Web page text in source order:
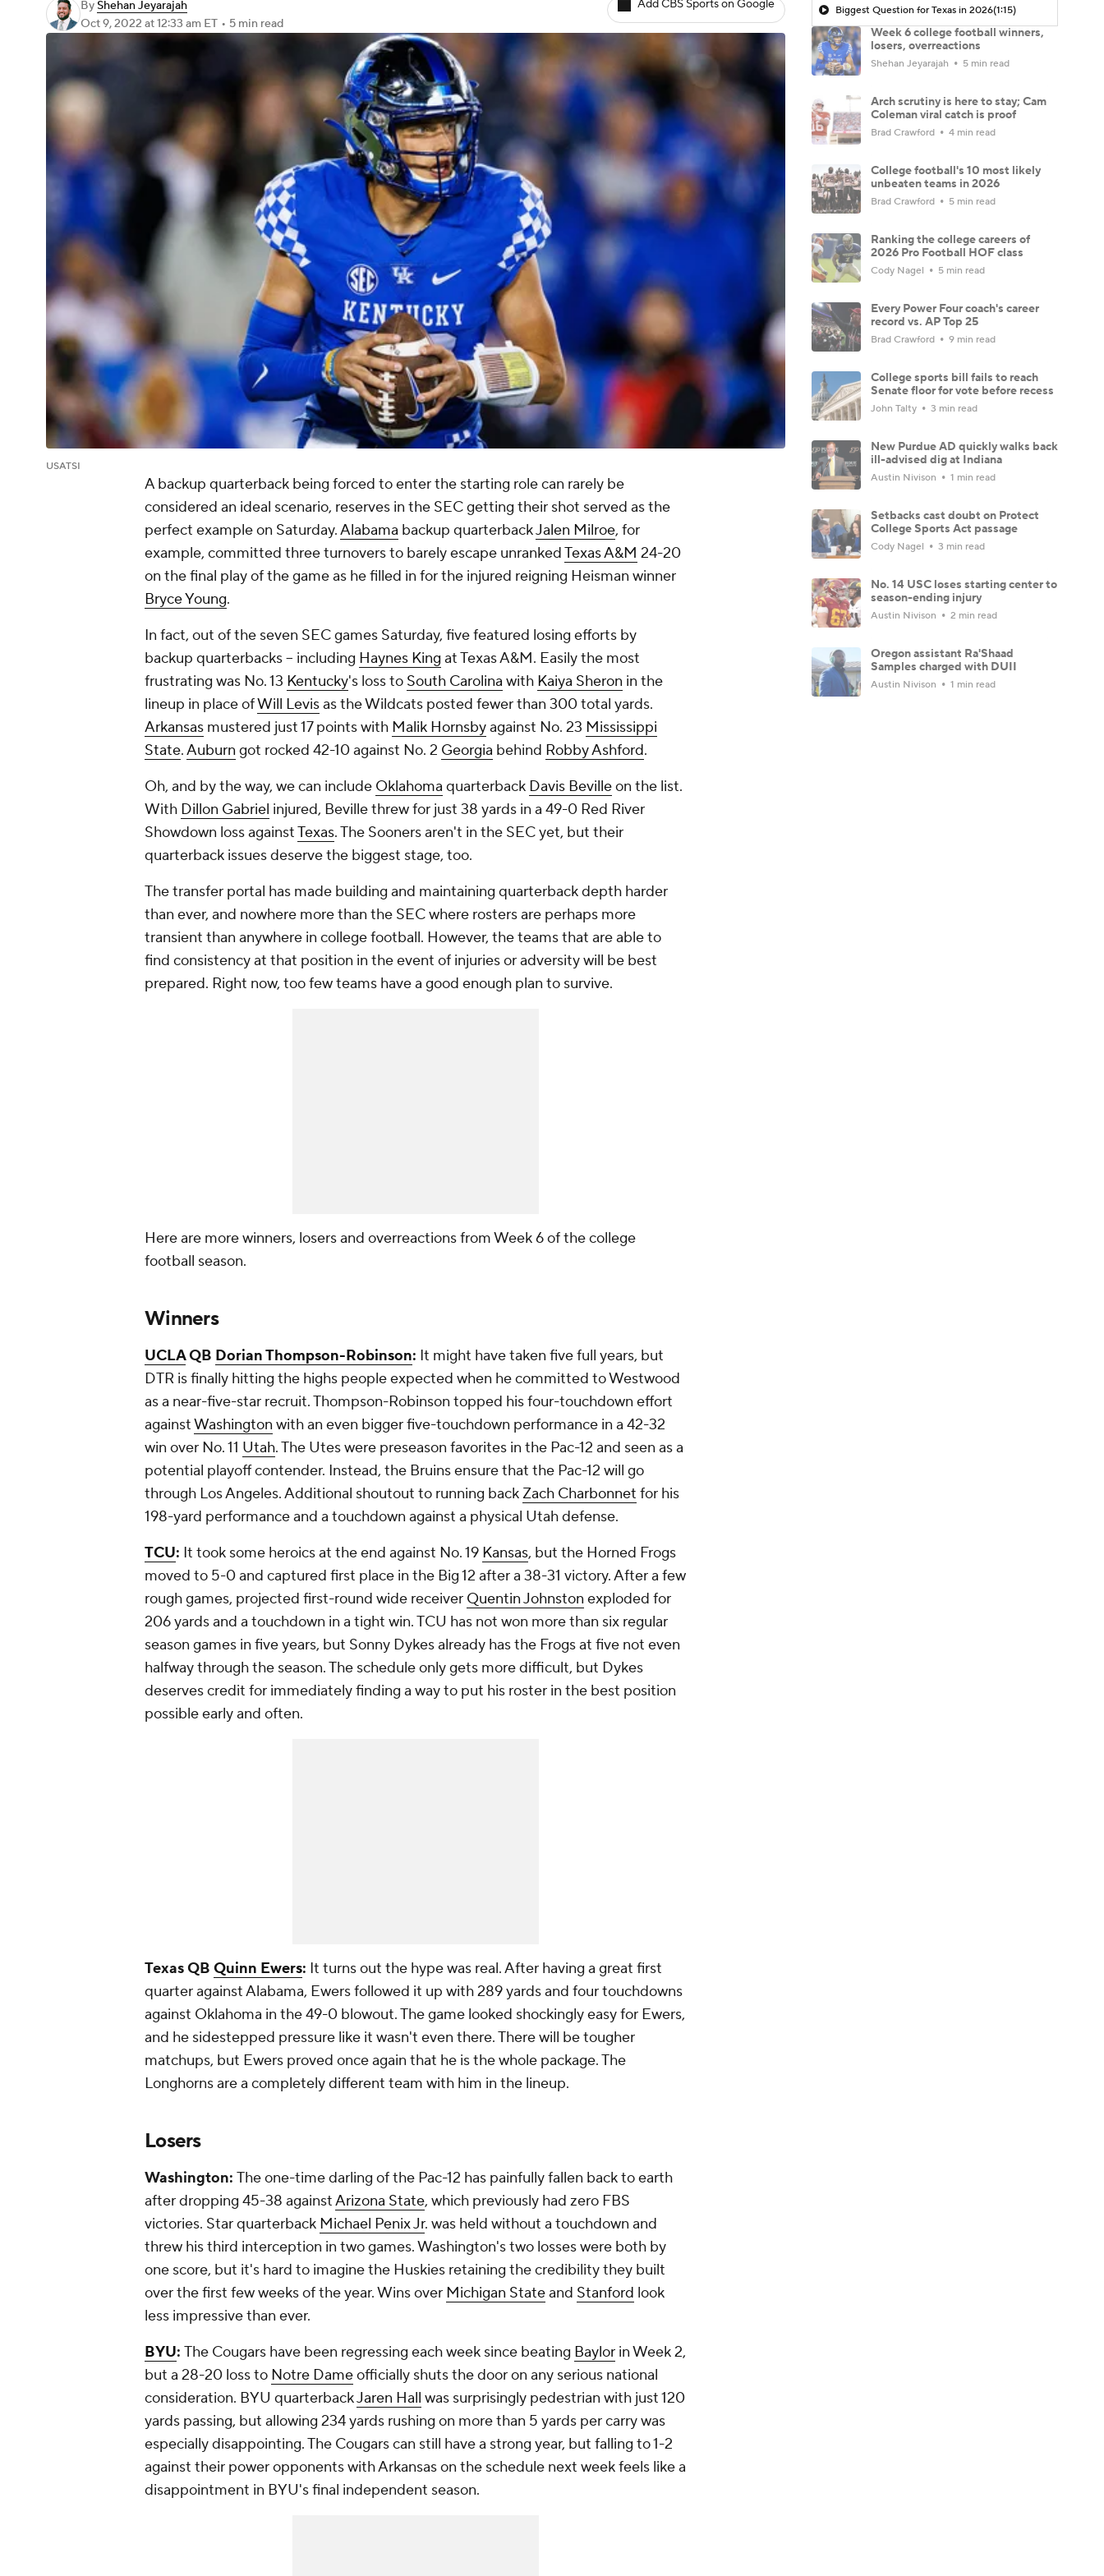
ByShehan Jeyarajah
Oct 9, 2022 at 12:33 am ET • 5 min read
Add CBS Sports on Google
USATSI
A backup quarterback being forced to enter the starting role can rarely be
considered an ideal scenario, reserves in the SEC getting their shot served as the
perfect example on Saturday.Alabama backup quarterbackJalen Milroe, for
example, committed three turnovers to barely escape unrankedTexas A&M 24-20
on the final play of the game as he filled in for the injured reigning Heisman winner
Bryce Young.
In fact, out of the seven SEC games Saturday, five featured losing efforts by
backup quarterbacks – including Haynes King at Texas A&M. Easily the most
frustrating was No. 13 Kentucky's loss to South Carolina with Kaiya Sheron in the
lineup in place ofWill Levisas the Wildcats posted fewer than 300 total yards.
Arkansas mustered just 17 points with Malik Hornsbyagainst No. 23 Mississippi
State.Auburn got rocked 42-10 against No. 2 Georgia behind Robby Ashford.
Oh, and by the way, we can include Oklahoma quarterback Davis Bevilleon the list.
With Dillon Gabriel injured, Beville threw for just 38 yards in a 49-0 Red River
Showdown loss againstTexas. The Sooners aren't in the SEC yet, but their
quarterback issues deserve the biggest stage, too.
The transfer portal has made building and maintaining quarterback depth harder
than ever, and nowhere more than the SEC where rosters are perhaps more
transient than anywhere in college football. However, the teams that are able to
find consistency at that position in the event of injuries or adversity will be best
prepared. Right now, too few teams have a good enough plan to survive.
Here are more winners, losers and overreactions from Week 6 of the college
football season.
Winners
UCLAQB Dorian Thompson-Robinson: It might have taken five full years, but
DTR is finally hitting the highs people expected when he committed to Westwood
as a near-five-star recruit. Thompson-Robinson topped his four-touchdown effort
againstWashington with an even bigger five-touchdown performance in a 42-32
win over No. 11 Utah. The Utes were preseason favorites in the Pac-12 and seen as a
potential playoff contender. Instead, the Bruins ensure that the Pac-12 will go
through Los Angeles. Additional shoutout to running back Zach Charbonnet for his
198-yard performance and a touchdown against a physical Utah defense.
TCU: It took some heroics at the end against No. 19 Kansas, but the Horned Frogs
moved to 5-0 and captured first place in the Big 12 after a 38-31 victory. After a few
rough games, projected first-round wide receiver Quentin Johnston exploded for
206 yards and a touchdown in a tight win. TCU has not won more than six regular
season games in five years, but Sonny Dykes already has the Frogs at five not even
halfway through the season. The schedule only gets more difficult, but Dykes
deserves credit for immediately finding a way to put his roster in the best position
possible early and often.
Texas QB Quinn Ewers: It turns out the hype was real. After having a great first
quarter against Alabama, Ewers followed it up with 289 yards and four touchdowns
against Oklahoma in the 49-0 blowout. The game looked shockingly easy for Ewers,
and he sidestepped pressure like it wasn't even there. There will be tougher
matchups, but Ewers proved once again that he is the whole package. The
Longhorns are a completely different team with him in the lineup.
Losers
Washington: The one-time darling of the Pac-12 has painfully fallen back to earth
after dropping 45-38 againstArizona State, which previously had zero FBS
victories. Star quarterback Michael Penix Jr. was held without a touchdown and
threw his third interception in two games. Washington's two losses were both by
one score, but it's hard to imagine the Huskies retaining the credibility they built
over the first few weeks of the year. Wins over Michigan Stateand Stanford look
less impressive than ever.
BYU: The Cougars have been regressing each week since beating Baylor in Week 2,
but a 28-20 loss to Notre Dameofficially shuts the door on any serious national
consideration. BYU quarterbackJaren Hall was surprisingly pedestrian with just 120
yards passing, but allowing 234 yards rushing on more than 5 yards per carry was
especially disappointing. The Cougars can still have a strong year, but falling to 1-2
against their power opponents with Arkansas on the schedule next week feels like a
disappointment in BYU's final independent season.
Biggest Question for Texas in 2026(1:15)
Week 6 college football winners,
losers, overreactions
Shehan Jeyarajah 5 min read
Arch scrutiny is here to stay; Cam
Coleman viral catch is proof
Brad Crawford 4 min read
College football's 10 most likely
unbeaten teams in 2026
Brad Crawford 5 min read
Ranking the college careers of
2026 Pro Football HOF class
Cody Nagel 5 min read
Every Power Four coach's career
record vs. AP Top 25
Brad Crawford 9 min read
College sports bill fails to reach
Senate floor for vote before recess
John Talty 3 min read
New Purdue AD quickly walks back
ill-advised dig at Indiana
Austin Nivison 1 min read
Setbacks cast doubt on Protect
College Sports Act passage
Cody Nagel 3 min read
No. 14 USC loses starting center to
season-ending injury
Austin Nivison 2 min read
Oregon assistant Ra'Shaad
Samples charged with DUII
Austin Nivison 1 min read